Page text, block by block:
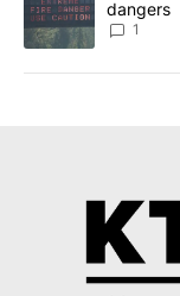
dangers
1